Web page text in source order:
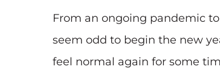
From an ongoing pandemic
seem odd to begin the new
feel normal again for some